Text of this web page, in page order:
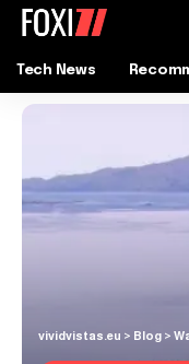
Tech News
vividvistas.eu > Blog >